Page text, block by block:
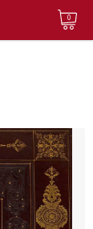
0